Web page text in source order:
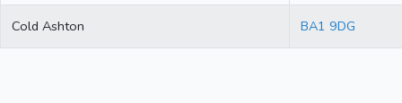
Cold Ashton BA1 9DG